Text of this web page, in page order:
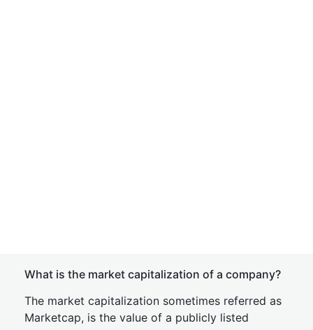
What is the market capitalization of a company?
The market capitalization sometimes referred as
Marketcap, is the value of a publicly listed